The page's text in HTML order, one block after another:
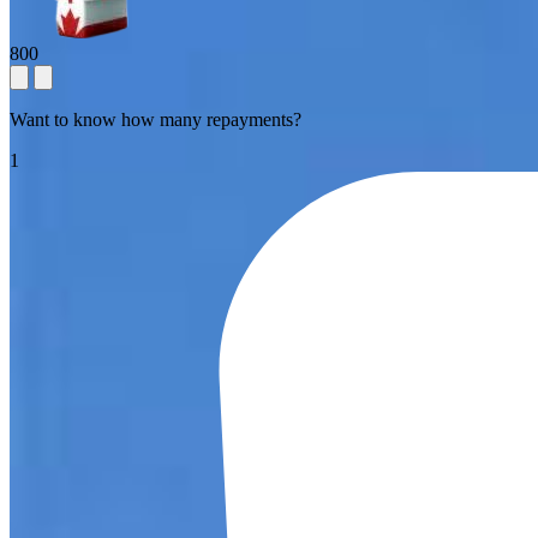
800
Want to know how many repayments?
1